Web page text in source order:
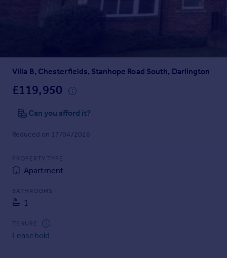
Mortgages
Get started
Check your affordability
Mortgage guides
Find
Agent
Find estate agent
Commercial
Commercial property to rent
Villa B, Chesterfields, Stanhope Road South, Darlington
£119,950
Can you afford it?
Reduced on 17/04/2026
PROPERTY TYPE
Apartment
BATHROOMS
1
TENURE
Leasehold